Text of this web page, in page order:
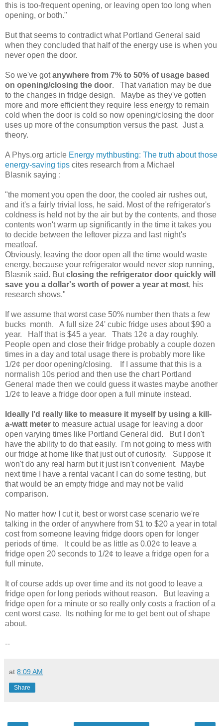
this is too-frequent opening, or leaving open too long when
opening, or both."
But that seems to contradict what Portland General said
when they concluded that half of the energy use is when you
never open the door.
So we've gotanywhere from 7% to 50% of usage based
on opening/closing the door. That variation may be due
to the changes in fridge design. Maybe as they've gotten
more and more efficient they require less energy to remain
cold when the door is cold so now opening/closing the door
uses up more of the consumption versus the past. Just a
theory.
A Phys.org article Energy mythbusting: The truth about those
energy-saving tips cites research from a Michael
Blasnik saying :
"the moment you open the door, the cooled air rushes out,
and it's a fairly trivial loss, he said. Most of the refrigerator's
coldness is held not by the air but by the contents, and those
contents won't warm up significantly in the time it takes you
to decide between the leftover pizza and last night's
meatloaf.
Obviously, leaving the door open all the time would waste
energy, because your refrigerator would never stop running,
Blasnik said. Butclosing the refrigerator door quickly will
save you a dollar's worth of power a year at most, his
research shows."
If we assume that worst case 50% number then thats a few
bucks month. A full size 24' cubic fridge uses about $90 a
year. Half that is $45 a year. Thats 12¢ a day roughly.
People open and close their fridge probably a couple dozen
times in a day and total usage there is probably more like
1/2¢ per door opening/closing. If I assume that this is a
normalish 10s period and then use the chart Portland
General made then we could guess it wastes maybe another
1/2¢ to leave a fridge door open a full minute instead.
Ideally I'd really like to measure it myself by using a kill-
a-watt meter to measure actual usage for leaving a door
open varying times like Portland General did. But I don't
have the ability to do that easily. I'm not going to mess with
our fridge at home like that just out of curiosity. Suppose it
won't do any real harm but it just isn't convenient. Maybe
next time I have a rental vacant I can do some testing, but
that would be an empty fridge and may not be valid
comparison.
No matter how I cut it, best or worst case scenario we're
talking in the order of anywhere from $1 to $20 a year in total
cost from someone leaving fridge doors open for longer
periods of time. It could be as little as 0.02¢ to leave a
fridge open 20 seconds to 1/2¢ to leave a fridge open for a
full minute.
It of course adds up over time and its not good to leave a
fridge open for long periods without reason. But leaving a
fridge open for a minute or so really only costs a fraction of a
cent worst case. Its nothing for me to get bent out of shape
about.
--
at 8:09 AM
Share